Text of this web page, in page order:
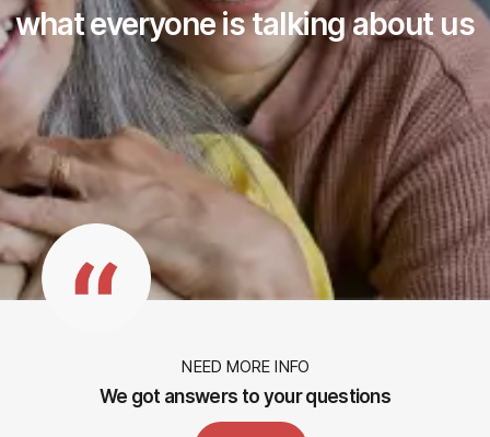
what everyone is talking about us
NEED MORE INFO
We got answers to your questions